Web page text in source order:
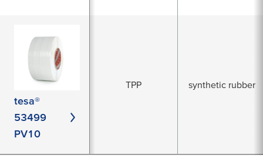
tesa®
53499
PV10
TPP synthetic rubber